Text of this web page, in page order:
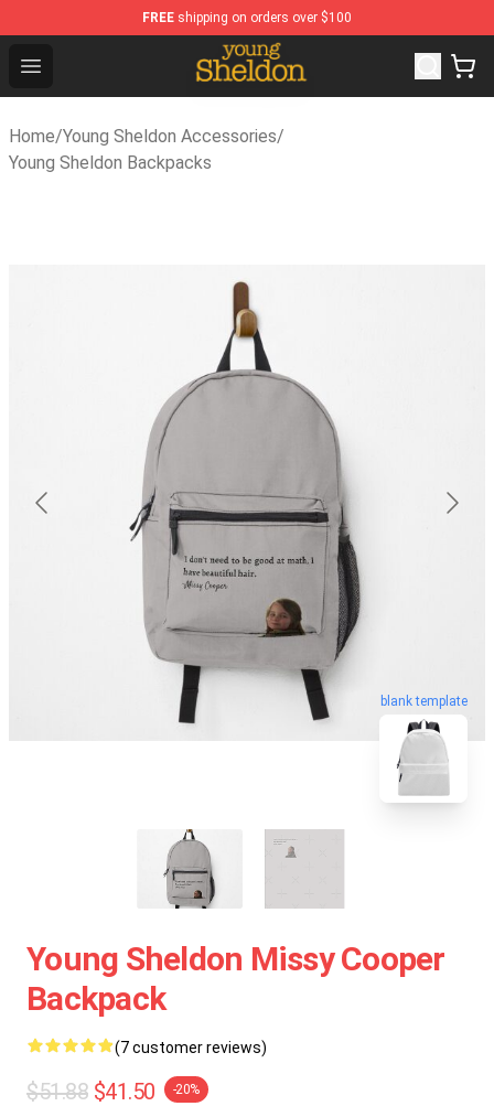
FREE shipping on orders over $100
Open menu
Young Sheldon Store - Official Young Sheldon
Home/Young Sheldon Accessories/
Young Sheldon Backpacks
blank template
Young Sheldon Missy Cooper
Backpack
(7 customer reviews)
$51.88 $41.50 -20%